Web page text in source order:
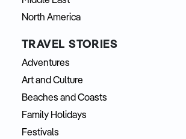
North America
TRAVEL STORIES
Adventures
Art and Culture
Beaches and Coasts
Family Holidays
Festivals